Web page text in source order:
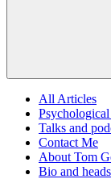
All Articles
Talks and
Contact Me
About Tom
Bio and